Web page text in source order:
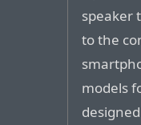
speaker
to the
models